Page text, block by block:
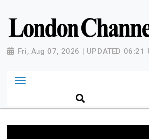
Fri, Aug 07, 2026 | UPDATED 06:21